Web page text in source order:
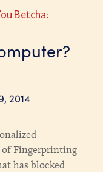
2014
of Fingerprinting
has blocked